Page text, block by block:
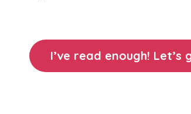
I’ve read enough!